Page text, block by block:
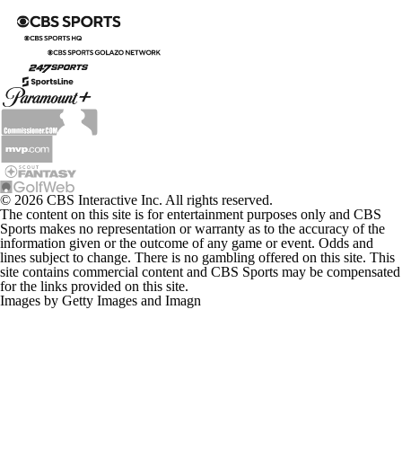
© 2026 CBS Interactive Inc. All rights reserved.
The content on this site is for entertainment purposes only and CBS
Sports makes no representation or warranty as to the accuracy of the
information given or the outcome of any game or event. Odds and
lines subject to change. There is no gambling offered on this site. This
site contains commercial content and CBS Sports may be compensated
for the links provided on this site.
Images by Getty Images and Imagn